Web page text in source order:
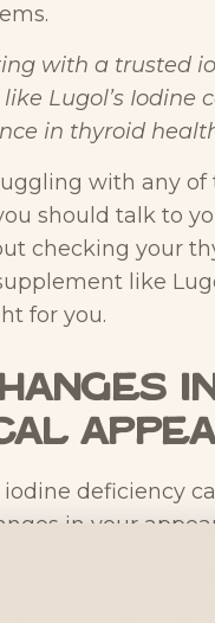
with a trusted
Lugol’s Iodine
in thyroid
with any of
should talk to
checking your
like
for you.
deficiency
in your
around the
of